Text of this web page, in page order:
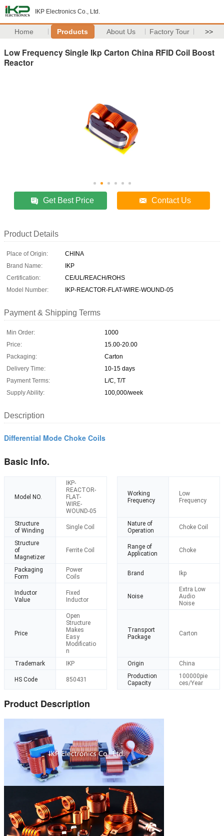
IKP Electronics Co., Ltd.
Home Products About Us Factory Tour >>
Low Frequency Single Ikp Carton China RFID Coil Boost
Reactor
Get Best Price Contact Us
Product Details
Place of Origin:
CHINA
Brand Name:
IKP
Certification:
CE/UL/REACH/ROHS
Model Number:
IKP-REACTOR-FLAT-WIRE-WOUND-05
Payment & Shipping Terms
Min Order:
1000
Price:
15.00-20.00
Packaging:
Carton
Delivery Time:
10-15 days
Payment Terms:
L/C, T/T
Supply Ability:
100,000/week
Description
Differential Mode Choke Coils
Basic Info.
Model NO.
IKP-
REACTOR-
FLAT-
WIRE-
WOUND-05
Working
Frequency
Low
Frequency
Structure
of Winding
Single Coil
Nature of
Operation
Choke Coil
Structure
of
Magnetizer
Ferrite Coil
Range of
Application
Choke
Packaging
Form
Power
Coils
Brand Ikp
Inductor
Value
Fixed
Inductor
Noise
Extra Low
Audio
Noise
Price
Open
Structure
Makes
Easy
Modificatio
n
Transport
Package
Carton
Trademark IKP Origin China
HS Code 850431
Production
Capacity
100000pie
ces/Year
Product Description